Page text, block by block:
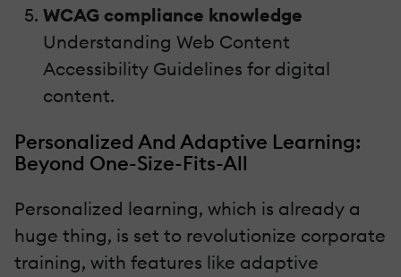
WCAG compliance knowledge
Understanding Web Content
Accessibility Guidelines for digital
content.
Personalized And Adaptive Learning:
Beyond One-Size-Fits-All
Personalized learning, which is already a
huge thing, is set to revolutionize corporate
training, with features like adaptive